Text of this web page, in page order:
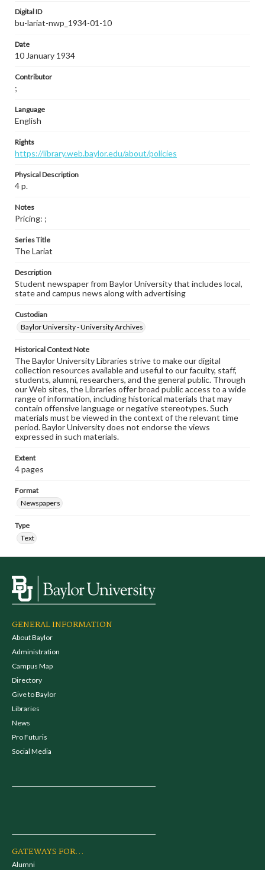
Digital ID
bu-lariat-nwp_1934-01-10
Date
10 January 1934
Contributor
;
Language
English
Rights
https://library.web.baylor.edu/about/policies
Physical Description
4 p.
Notes
Pricing: ;
Series Title
The Lariat
Description
Student newspaper from Baylor University that includes local,
state and campus news along with advertising
Custodian
Baylor University - University Archives
Historical Context Note
The Baylor University Libraries strive to make our digital
collection resources available and useful to our faculty, staff,
students, alumni, researchers, and the general public. Through
our Web sites, the Libraries offer broad public access to a wide
range of information, including historical materials that may
contain offensive language or negative stereotypes. Such
materials must be viewed in the context of the relevant time
period. Baylor University does not endorse the views
expressed in such materials.
Extent
4 pages
Format
Newspapers
Type
Text
GENERAL INFORMATION
About Baylor
Administration
Campus Map
Directory
Give to Baylor
Libraries
News
Pro Futuris
Social Media
GATEWAYS FOR...
Alumni